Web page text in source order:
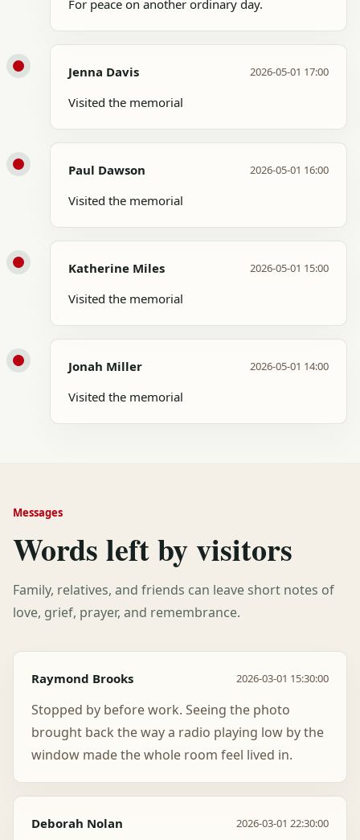
For peace on another ordinary day.
Jenna Davis 2026-05-01 17:00
Visited the memorial
Paul Dawson 2026-05-01 16:00
Visited the memorial
Katherine Miles 2026-05-01 15:00
Visited the memorial
Jonah Miller 2026-05-01 14:00
Visited the memorial
Messages
Words left by visitors
Family, relatives, and friends can leave short notes of
love, grief, prayer, and remembrance.
Raymond Brooks 2026-03-01 15:30:00
Stopped by before work. Seeing the photo
brought back the way a radio playing low by the
window made the whole room feel lived in.
Deborah Nolan 2026-03-01 22:30:00